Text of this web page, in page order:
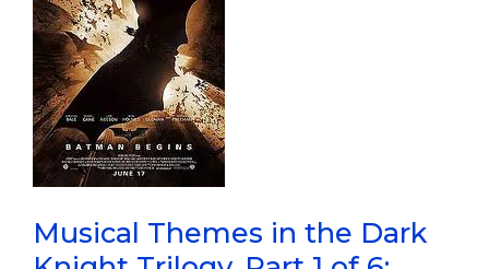
Of
6:
Batman
Begins
Musical Themes in the Dark